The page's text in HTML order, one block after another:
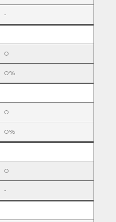
-
0
0%
0
0%
0
-